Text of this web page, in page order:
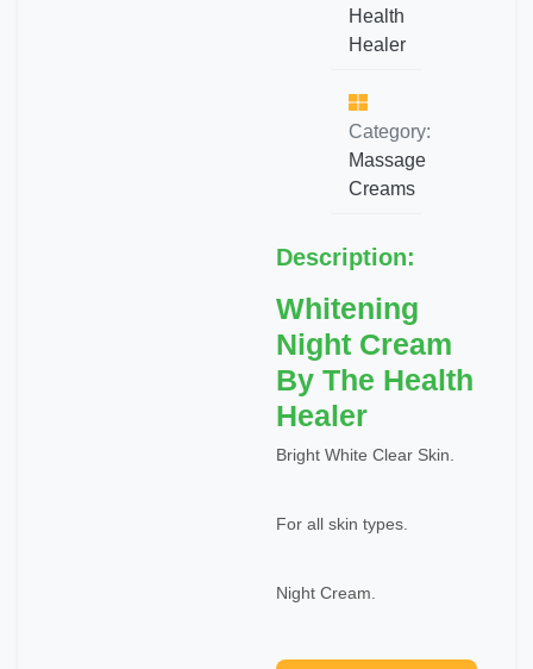
Health
Healer
Category:
Massage
Creams
Description:
Whitening
Night Cream
By The Health
Healer
Bright White Clear Skin.
For all skin types.
Night Cream.